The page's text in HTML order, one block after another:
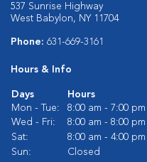
537 Sunrise Highway
West Babylon, NY 11704
Phone: 631-669-3161
Hours & Info
Days
Hours
Mon - Tue:
8:00 am - 7:00 pm
Wed - Fri:
8:00 am - 8:00 pm
Sat:
8:00 am - 4:00 pm
Sun:
Closed